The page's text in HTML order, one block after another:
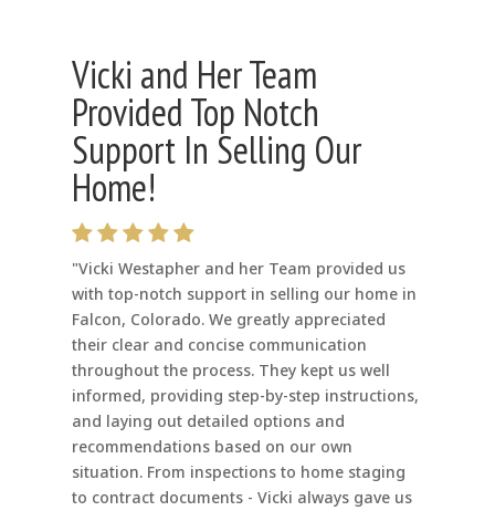
Vicki and Her Team
Provided Top Notch
Support In Selling Our
Home!
"Vicki Westapher and her Team provided us
with top-notch support in selling our home in
Falcon, Colorado. We greatly appreciated
their clear and concise communication
throughout the process. They kept us well
informed, providing step-by-step instructions,
and laying out detailed options and
recommendations based on our own
situation. From inspections to home staging
to contract documents - Vicki always gave us